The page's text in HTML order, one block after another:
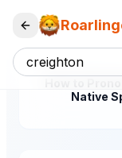
Native